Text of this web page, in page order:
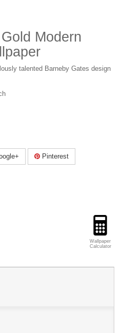
Modern
talented Barneby Gates design
Pinterest
Wallpaper
Calculator